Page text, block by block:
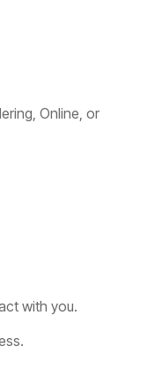
Online, or
with you.